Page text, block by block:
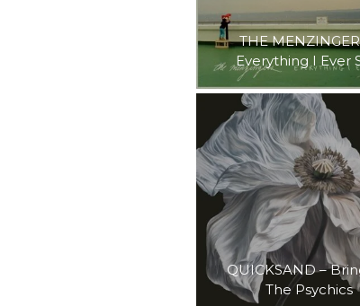
THE
Everything I Ever
QUICKSAND –
The Psychics